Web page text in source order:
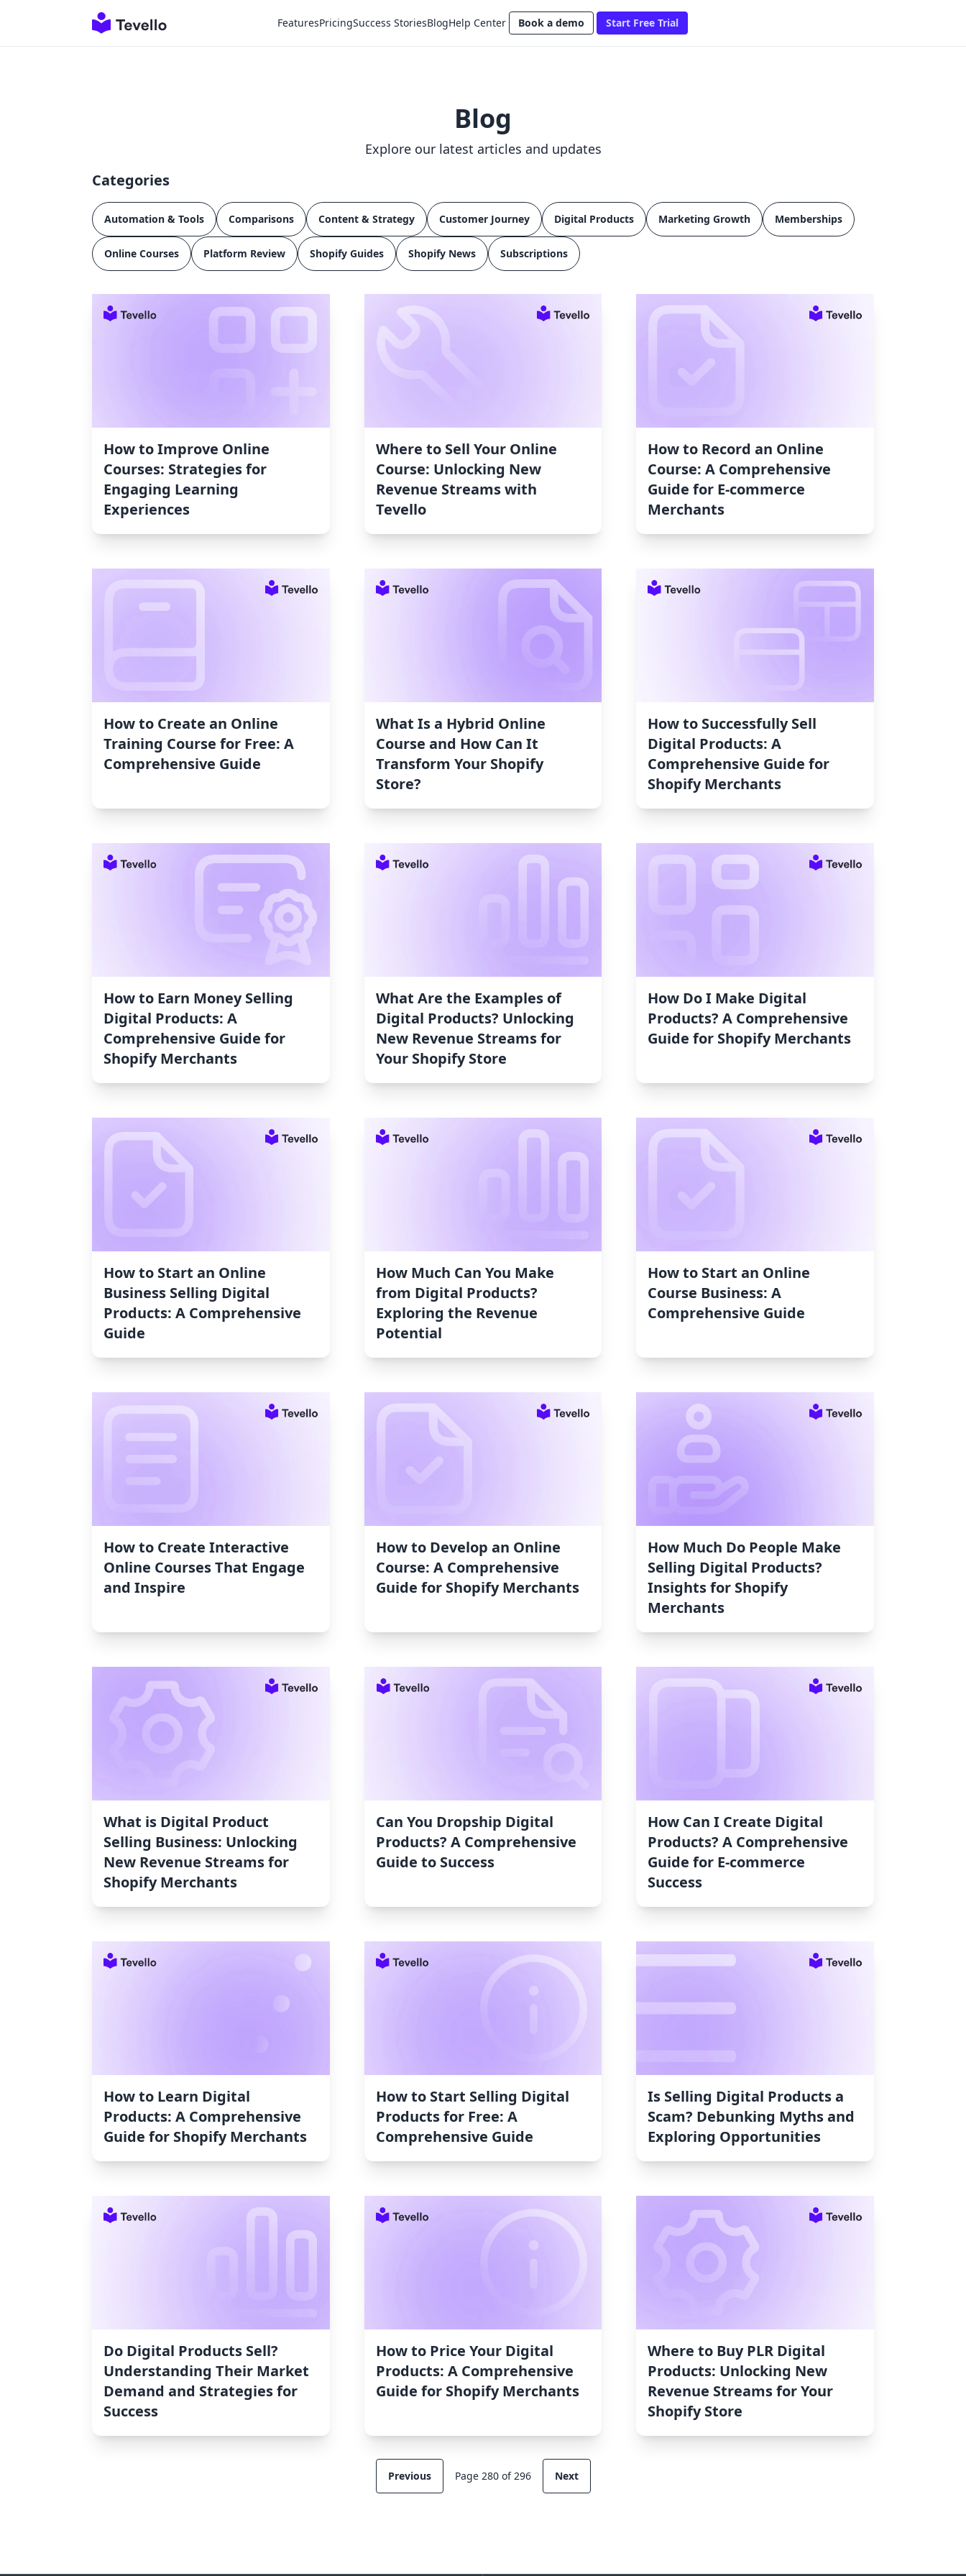
FeaturesPricingSuccess StoriesBlogHelp Center Book a demo Start Free Trial
Blog
Explore our latest articles and updates
Categories
Automation & Tools Comparisons Content & Strategy Customer Journey Digital Products Marketing Growth Memberships
Online Courses Platform Review Shopify Guides Shopify News Subscriptions
How to Improve Online
Courses: Strategies for
Engaging Learning
Experiences
Where to Sell Your Online
Course: Unlocking New
Revenue Streams with
Tevello
How to Record an Online
Course: A Comprehensive
Guide for E-commerce
Merchants
How to Create an Online
Training Course for Free: A
Comprehensive Guide
What Is a Hybrid Online
Course and How Can It
Transform Your Shopify
Store?
How to Successfully Sell
Digital Products: A
Comprehensive Guide for
Shopify Merchants
How to Earn Money Selling
Digital Products: A
Comprehensive Guide for
Shopify Merchants
What Are the Examples of
Digital Products? Unlocking
New Revenue Streams for
Your Shopify Store
How Do I Make Digital
Products? A Comprehensive
Guide for Shopify Merchants
How to Start an Online
Business Selling Digital
Products: A Comprehensive
Guide
How Much Can You Make
from Digital Products?
Exploring the Revenue
Potential
How to Start an Online
Course Business: A
Comprehensive Guide
How to Create Interactive
Online Courses That Engage
and Inspire
How to Develop an Online
Course: A Comprehensive
Guide for Shopify Merchants
How Much Do People Make
Selling Digital Products?
Insights for Shopify
Merchants
What is Digital Product
Selling Business: Unlocking
New Revenue Streams for
Shopify Merchants
Can You Dropship Digital
Products? A Comprehensive
Guide to Success
How Can I Create Digital
Products? A Comprehensive
Guide for E-commerce
Success
How to Learn Digital
Products: A Comprehensive
Guide for Shopify Merchants
How to Start Selling Digital
Products for Free: A
Comprehensive Guide
Is Selling Digital Products a
Scam? Debunking Myths and
Exploring Opportunities
Do Digital Products Sell?
Understanding Their Market
Demand and Strategies for
Success
How to Price Your Digital
Products: A Comprehensive
Guide for Shopify Merchants
Where to Buy PLR Digital
Products: Unlocking New
Revenue Streams for Your
Shopify Store
Previous Page 280 of 296 Next